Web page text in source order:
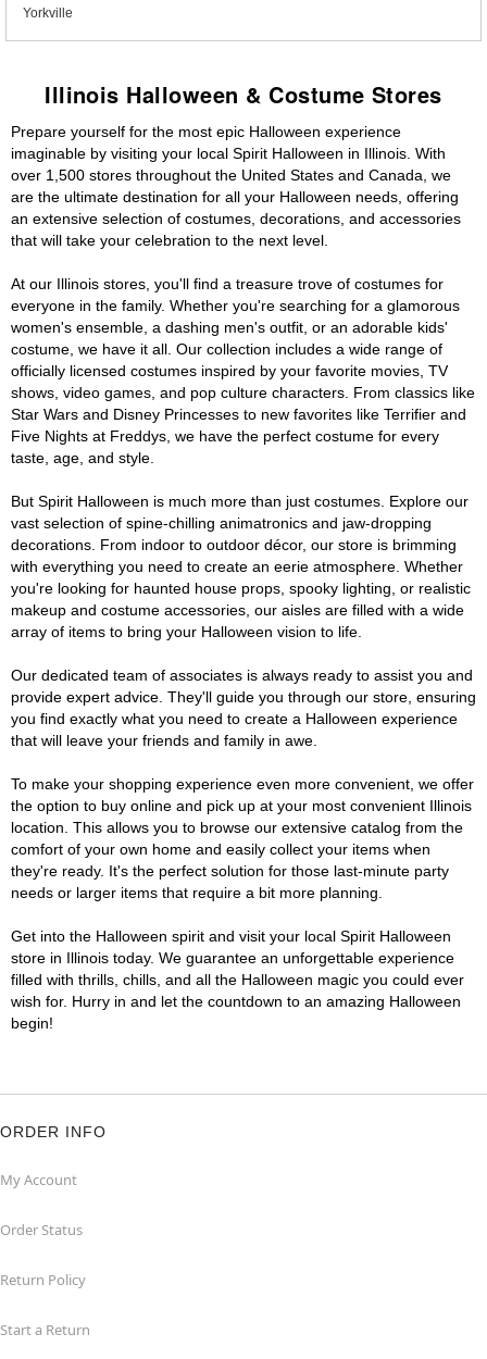
Yorkville
Illinois Halloween & Costume Stores
Prepare yourself for the most epic Halloween experience
imaginable by visiting your local Spirit Halloween in Illinois. With
over 1,500 stores throughout the United States and Canada, we
are the ultimate destination for all your Halloween needs, offering
an extensive selection of costumes, decorations, and accessories
that will take your celebration to the next level.
At our Illinois stores, you'll find a treasure trove of costumes for
everyone in the family. Whether you're searching for a glamorous
women's ensemble, a dashing men's outfit, or an adorable kids'
costume, we have it all. Our collection includes a wide range of
officially licensed costumes inspired by your favorite movies, TV
shows, video games, and pop culture characters. From classics like
Star Wars and Disney Princesses to new favorites like Terrifier and
Five Nights at Freddys, we have the perfect costume for every
taste, age, and style.
But Spirit Halloween is much more than just costumes. Explore our
vast selection of spine-chilling animatronics and jaw-dropping
decorations. From indoor to outdoor décor, our store is brimming
with everything you need to create an eerie atmosphere. Whether
you're looking for haunted house props, spooky lighting, or realistic
makeup and costume accessories, our aisles are filled with a wide
array of items to bring your Halloween vision to life.
Our dedicated team of associates is always ready to assist you and
provide expert advice. They'll guide you through our store, ensuring
you find exactly what you need to create a Halloween experience
that will leave your friends and family in awe.
To make your shopping experience even more convenient, we offer
the option to buy online and pick up at your most convenient Illinois
location. This allows you to browse our extensive catalog from the
comfort of your own home and easily collect your items when
they're ready. It's the perfect solution for those last-minute party
needs or larger items that require a bit more planning.
Get into the Halloween spirit and visit your local Spirit Halloween
store in Illinois today. We guarantee an unforgettable experience
filled with thrills, chills, and all the Halloween magic you could ever
wish for. Hurry in and let the countdown to an amazing Halloween
begin!
ORDER INFO
My Account
Order Status
Return Policy
Start a Return